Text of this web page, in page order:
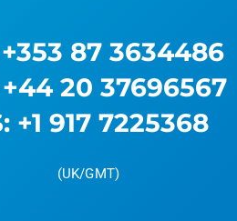
87 3634486
20 37696567
+1 917 7225368
(UK/GMT)